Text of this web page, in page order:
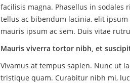
facilisis magna. Phasellus in sodales
tellus ac bibendum lacinia, elit
mauris ipsum ac sem. Duis vitae
Mauris viverra tortor nibh, et
Vivamus at tempus sapien. Nunc ut
tristique quam. Curabitur nibh mi,